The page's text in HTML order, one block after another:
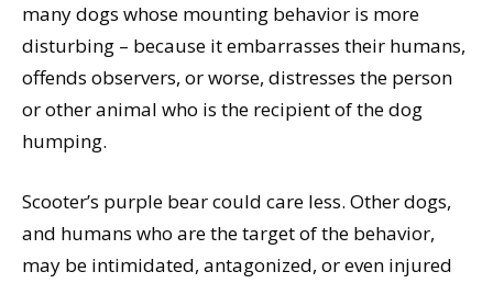
many dogs whose mounting behavior is more
disturbing – because it embarrasses their humans,
offends observers, or worse, distresses the person
or other animal who is the recipient of the dog
humping.
Scooter’s purple bear could care less. Other dogs,
and humans who are the target of the behavior,
may be intimidated, antagonized, or even injured